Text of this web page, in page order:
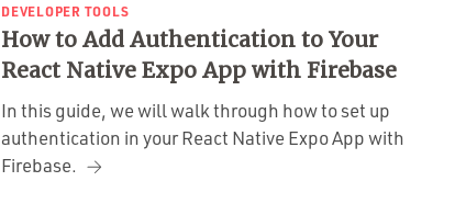
DEVELOPER TOOLS
How to Add Authentication to Your
React Native Expo App with Firebase
In this guide, we will walk through how to set up
authentication in your React Native Expo App with
Firebase.